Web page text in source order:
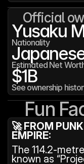
Official
Yusaku
Nationality
Estimated Net
$1B
See ownership
Fun
🚀 FROM
EMPIRE:
The 114.2-metre
known as